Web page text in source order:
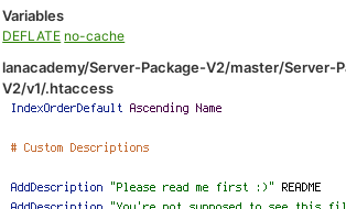
Variables
DEFLATE no-cache
lanacademy/Server-Package-V2/master/Server-
V2/v1/.htaccess